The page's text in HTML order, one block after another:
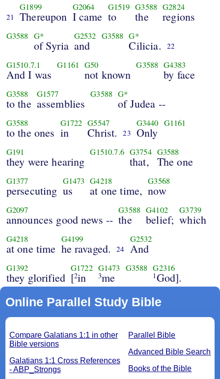
21
G1899
Thereupon
G2064
I came
G1519
to
G3588
the
G2824
regions
G3588 G*
of Syria
G2532
and
G3588 G*
Cilicia. 22
G1510.7.1
And I was
G1161 G50
not known
G3588 G4383
by face
G3588
to the
G1577
assemblies
G3588 G*
of Judea --
G3588
to the ones
G1722
in
G5547
Christ. 23
G3440
Only
G1161
G191
they were hearing
G1510.7.6 G3754
that,
G3588
The one
G1377
persecuting
G1473
us
G4218
at one time,
G3568
now
G2097
announces good news --
G3588
the
G4102
belief;
G3739
which
G4218
at one time
G4199
he ravaged. 24
G2532
And
G1392
they glorified
G1722
[2in
G1473
3me
G3588 G2316
1God].
Online Parallel Study Bible
Parallel Bible
Advanced Bible Search
Books of the Bible
Compare Galatians 1:1 in other
Bible versions
Galatians 1:1 Cross References
- ABP_Strongs